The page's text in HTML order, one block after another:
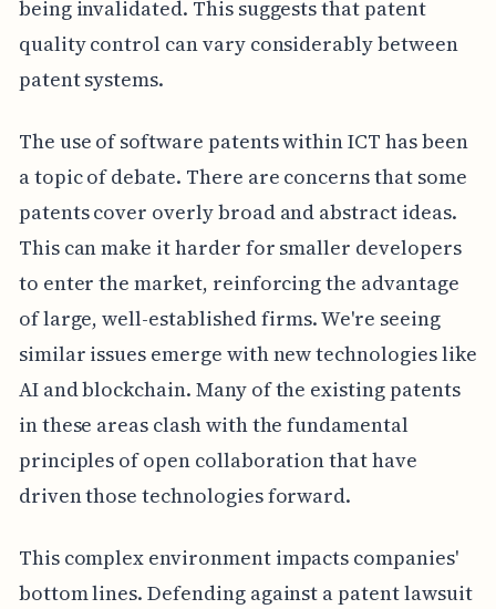
being invalidated. This suggests that patent
quality control can vary considerably between
patent systems.
The use of software patents within ICT has been
a topic of debate. There are concerns that some
patents cover overly broad and abstract ideas.
This can make it harder for smaller developers
to enter the market, reinforcing the advantage
of large, well-established firms. We're seeing
similar issues emerge with new technologies like
AI and blockchain. Many of the existing patents
in these areas clash with the fundamental
principles of open collaboration that have
driven those technologies forward.
This complex environment impacts companies'
bottom lines. Defending against a patent lawsuit